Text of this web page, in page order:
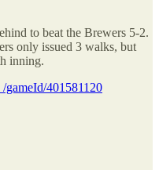
to beat the Brewers 5-2.
only issued 3 walks, but
inning.
gameId/401581120